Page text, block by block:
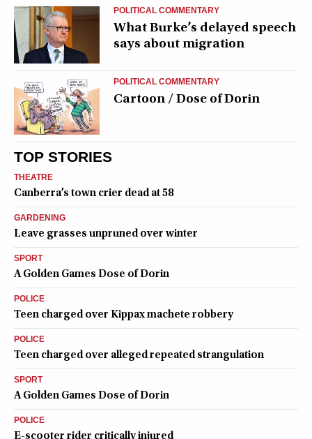
POLITICAL COMMENTARY
What Burke’s delayed speech
says about migration
POLITICAL COMMENTARY
Cartoon / Dose of Dorin
TOP STORIES
THEATRE
Canberra’s town crier dead at 58
GARDENING
Leave grasses unpruned over winter
SPORT
A Golden Games Dose of Dorin
POLICE
Teen charged over Kippax machete robbery
POLICE
Teen charged over alleged repeated strangulation
SPORT
A Golden Games Dose of Dorin
POLICE
E-scooter rider critically injured